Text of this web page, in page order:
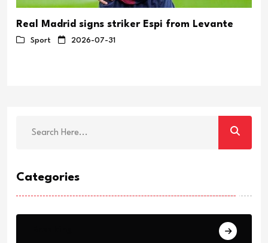
Real Madrid signs striker Espi from Levante
Sport 2026-07-31
Categories